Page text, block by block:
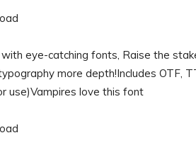
eye-catching fonts, Raise the
more depth!Includes OTF,
use)Vampires love this font